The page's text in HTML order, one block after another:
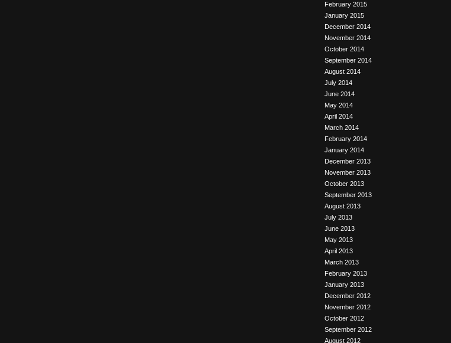
February 2015
January 2015
December 2014
November 2014
October 2014
September 2014
August 2014
July 2014
June 2014
May 2014
April 2014
March 2014
February 2014
January 2014
December 2013
November 2013
October 2013
September 2013
August 2013
July 2013
June 2013
May 2013
April 2013
March 2013
February 2013
January 2013
December 2012
November 2012
October 2012
September 2012
August 2012